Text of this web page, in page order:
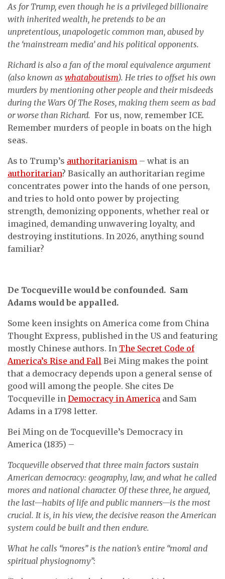
As for Trump, even though he is a privileged billionaire
with inherited wealth, he pretends to be an
unpretentious, unapologetic common man, abused by
the ‘mainstream media’ and his political opponents.
Richard is also a fan of the moral equivalence argument
(also known as whataboutism). He tries to offset his own
murders by mentioning other people and their misdeeds
during the Wars Of The Roses, making them seem as bad
or worse than Richard. For us, now, remember ICE.
Remember murders of people in boats on the high
seas.
As to Trump’s authoritarianism – what is an
authoritarian? Basically an authoritarian regime
concentrates power into the hands of one person,
and tries to hold onto power by projecting
strength, demonizing opponents, whether real or
imagined, demanding unwavering loyalty, and
destroying institutions. In 2026, anything sound
familiar?
De Tocqueville would be confounded. Sam
Adams would be appalled.
Some keen insights on America come from China
Thought Express, published in the US and featuring
mostly Chinese authors. In The Secret Code of
America’s Rise and Fall Bei Ming makes the point
that a democracy depends upon a general sense of
good will among the people. She cites De
Tocqueville in Democracy in America and Sam
Adams in a 1798 letter.
Bei Ming on de Tocqueville’s Democracy in
America (1835) –
Tocqueville observed that three main factors sustain
American democracy: geography, law, and what he called
mores and national character. Of these three, he argued,
the last—habits of life and public manners—is the most
crucial. It is, in his view, the decisive reason the American
system could be built and then endure.
What he calls “mores” is the nation’s entire “moral and
spiritual physiognomy”: